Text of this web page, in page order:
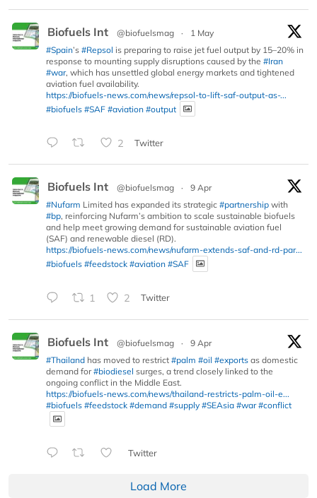
Biofuels Int @biofuelsmag ·
1 May
#Spain’s #Repsol is preparing to raise jet fuel output by 15–20% in
response to mounting supply disruptions caused by the #Iran
#war, which has unsettled global energy markets and tightened
aviation fuel availability.
https://biofuels-news.com/news/repsol-to-lift-saf-output-as-...
#biofuels #SAF #aviation #output
2 Twitter
Biofuels Int @biofuelsmag ·
9 Apr
#Nufarm Limited has expanded its strategic #partnership with
#bp, reinforcing Nufarm’s ambition to scale sustainable biofuels
and help meet growing demand for sustainable aviation fuel
(SAF) and renewable diesel (RD).
https://biofuels-news.com/news/nufarm-extends-saf-and-rd-par...
#biofuels #feedstock #aviation #SAF
1 2 Twitter
Biofuels Int @biofuelsmag ·
9 Apr
#Thailand has moved to restrict #palm #oil #exports as domestic
demand for#biodiesel surges, a trend closely linked to the
ongoing conflict in the Middle East.
https://biofuels-news.com/news/thailand-restricts-palm-oil-e...
#biofuels #feedstock #demand #supply #SEAsia #war #conflict
Twitter
Load More